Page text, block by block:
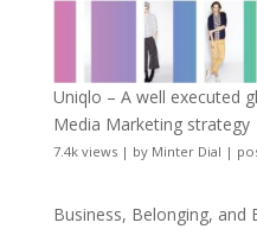
Uniqlo – A well executed
Media Marketing strategy
7.4k views| by Minter Dial |
Business, Belonging, and